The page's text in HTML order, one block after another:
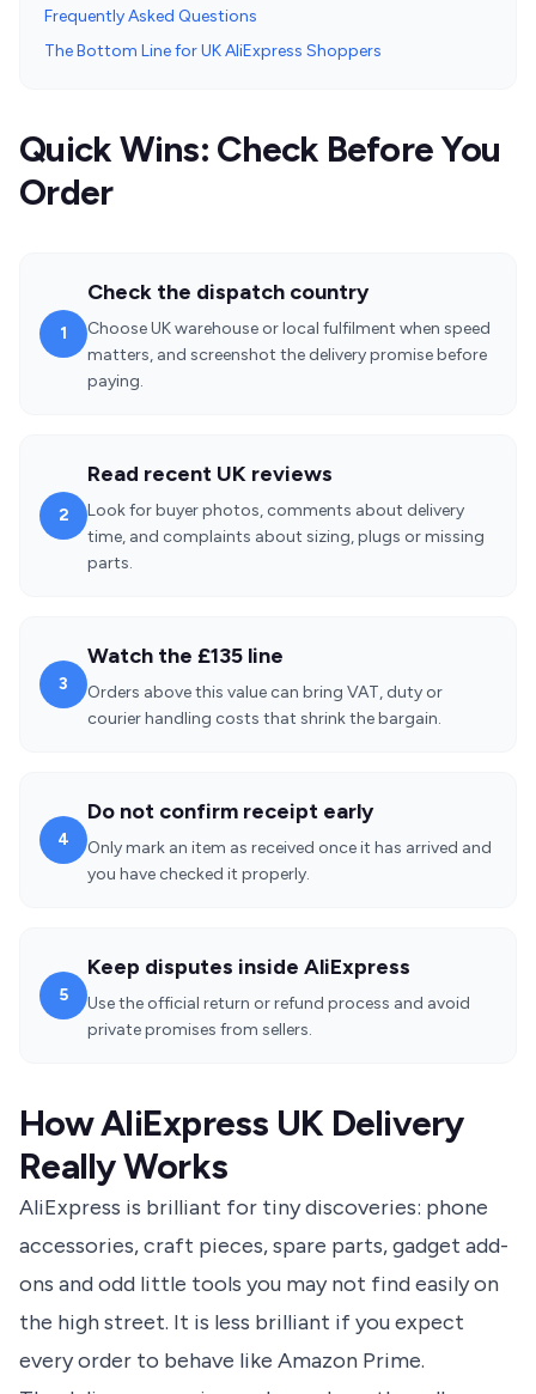
Frequently Asked Questions
The Bottom Line for UK AliExpress Shoppers
Quick Wins: Check Before You
Order
1
Check the dispatch country
Choose UK warehouse or local fulfilment when speed
matters, and screenshot the delivery promise before
paying.
2
Read recent UK reviews
Look for buyer photos, comments about delivery
time, and complaints about sizing, plugs or missing
parts.
3
Watch the £135 line
Orders above this value can bring VAT, duty or
courier handling costs that shrink the bargain.
4
Do not confirm receipt early
Only mark an item as received once it has arrived and
you have checked it properly.
5
Keep disputes inside AliExpress
Use the official return or refund process and avoid
private promises from sellers.
How AliExpress UK Delivery
Really Works
AliExpress is brilliant for tiny discoveries: phone
accessories, craft pieces, spare parts, gadget add-
ons and odd little tools you may not find easily on
the high street. It is less brilliant if you expect
every order to behave like Amazon Prime.